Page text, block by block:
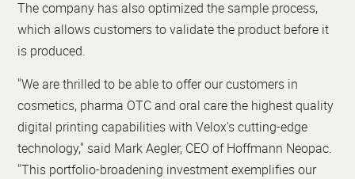
The company has also optimized the sample process,
which allows customers to validate the product before it
is produced.
"We are thrilled to be able to offer our customers in
cosmetics, pharma OTC and oral care the highest quality
digital printing capabilities with Velox's cutting-edge
technology," said Mark Aegler, CEO of Hoffmann Neopac.
"This portfolio-broadening investment exemplifies our